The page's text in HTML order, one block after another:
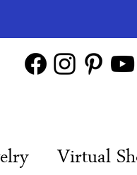
Virtual